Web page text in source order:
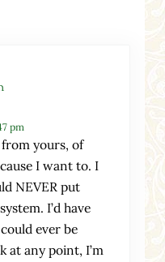
pm
yours, of
I want to. I
NEVER put
I’d have
ever be
at any point, I’m